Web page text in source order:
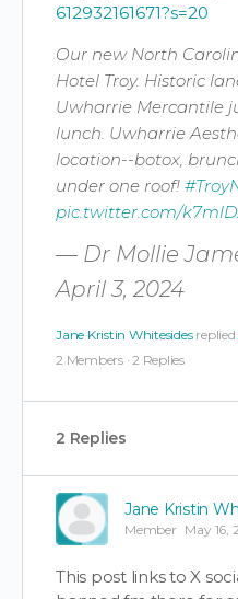
612932161671?s=20
Our new North
Hotel Troy. Historic
Uwharrie Mercantile
lunch. Uwharrie
location--botox,
under one roof!
pic.twitter.com/
— Dr Mollie
April 3, 2024
Jane Kristin Whitesides replied
2 Members · 2 Replies
2 Replies
Jane Kristin
Member May 16,
This post links to X